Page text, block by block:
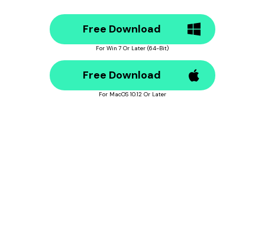
Free Download
For Win 7 Or Later (64-Bit)
Free Download
For MacOS 10.12 Or Later